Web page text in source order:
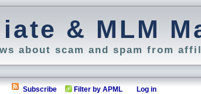
& MLM
about scam and spam from
Subscribe Filter by APML Log in